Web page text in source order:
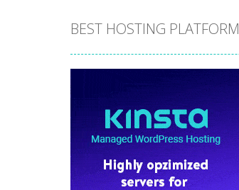
BEST HOSTING PLATFORM